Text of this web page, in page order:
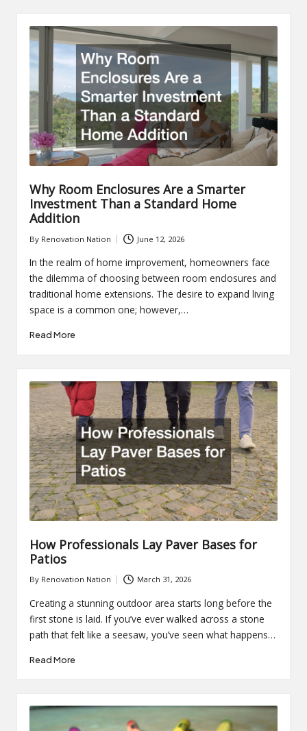
Why Room Enclosures Are a Smarter
Investment Than a Standard Home
Addition
Posted
by
By Renovation Nation June 12, 2026
In the realm of home improvement, homeowners face
the dilemma of choosing between room enclosures and
traditional home extensions. The desire to expand living
space is a common one; however,…
Read More
How Professionals Lay Paver Bases for
Patios
Posted
by
By Renovation Nation March 31, 2026
Creating a stunning outdoor area starts long before the
first stone is laid. If you’ve ever walked across a stone
path that felt like a seesaw, you’ve seen what happens…
Read More